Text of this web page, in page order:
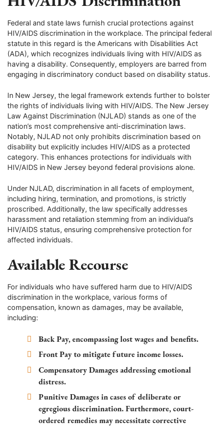
Federal and state laws furnish crucial protections against
HIV/AIDS discrimination in the workplace. The principal federal
statute in this regard is the Americans with Disabilities Act
(ADA), which recognizes individuals living with HIV/AIDS as
having a disability. Consequently, employers are barred from
engaging in discriminatory conduct based on disability status.
In New Jersey, the legal framework extends further to bolster
the rights of individuals living with HIV/AIDS. The New Jersey
Law Against Discrimination (NJLAD) stands as one of the
nation’s most comprehensive anti-discrimination laws.
Notably, NJLAD not only prohibits discrimination based on
disability but explicitly includes HIV/AIDS as a protected
category. This enhances protections for individuals with
HIV/AIDS in New Jersey beyond federal provisions alone.
Under NJLAD, discrimination in all facets of employment,
including hiring, termination, and promotions, is strictly
proscribed. Additionally, the law specifically addresses
harassment and retaliation stemming from an individual’s
HIV/AIDS status, ensuring comprehensive protection for
affected individuals.
Available Recourse
For individuals who have suffered harm due to HIV/AIDS
discrimination in the workplace, various forms of
compensation, known as damages, may be available,
including:
Back Pay, encompassing lost wages and benefits.
Front Pay to mitigate future income losses.
Compensatory Damages addressing emotional
distress.
Punitive Damages in cases of deliberate or
egregious discrimination. Furthermore, court-
ordered remedies may necessitate corrective